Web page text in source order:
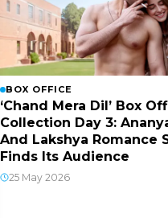
BOX OFFICE
‘Chand Mera Dil’ Box
Collection Day 3:
And Lakshya Romance
Finds Its Audience
25 May 2026